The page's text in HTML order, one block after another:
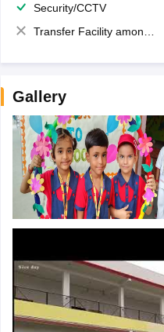
Security/CCTV
Transfer Facility among school chain
Gallery